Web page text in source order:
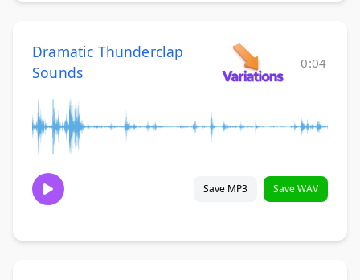
Dramatic Thunderclap
Sounds
0:04
Save MP3 Save WAV